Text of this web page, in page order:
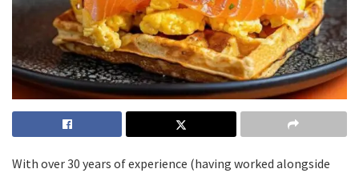
With over 30 years of experience (having worked alongside